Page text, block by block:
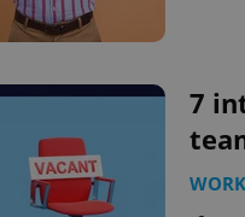
7
WORK